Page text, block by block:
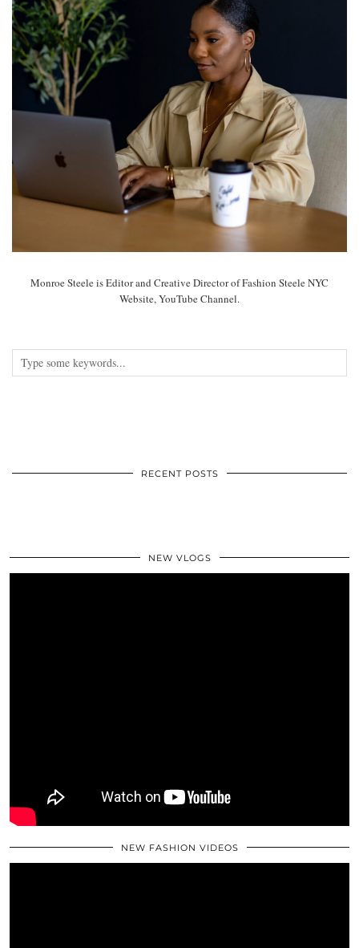
Monroe Steele is Editor and Creative Director of Fashion Steele NYC
Website, YouTube Channel.
RECENT POSTS
NEW VLOGS
NEW FASHION VIDEOS